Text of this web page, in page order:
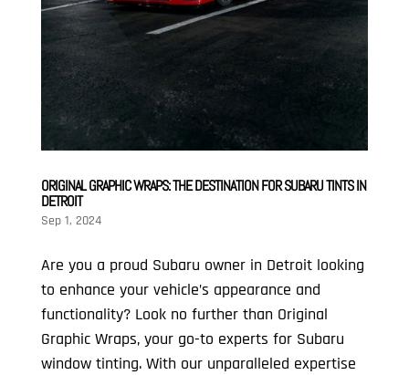
ORIGINAL GRAPHIC WRAPS: THE DESTINATION FOR SUBARU TINTS IN
DETROIT
Sep 1, 2024
Are you a proud Subaru owner in Detroit looking
to enhance your vehicle’s appearance and
functionality? Look no further than Original
Graphic Wraps, your go-to experts for Subaru
window tinting. With our unparalleled expertise